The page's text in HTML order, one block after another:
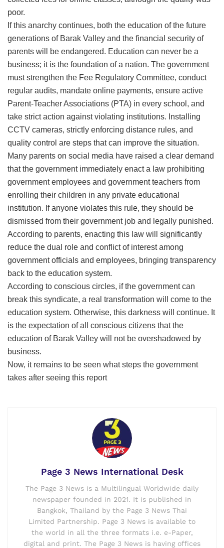
poor.
​If this anarchy continues, both the education of the future
generations of Barak Valley and the financial security of
parents will be endangered. Education can never be a
business; it is the foundation of a nation. The government
must strengthen the Fee Regulatory Committee, conduct
regular audits, mandate online payments, ensure active
Parent-Teacher Associations (PTA) in every school, and
take strict action against violating institutions. Installing
CCTV cameras, strictly enforcing distance rules, and
quality control are steps that can improve the situation.
​Many parents on social media have raised a clear demand
that the government immediately enact a law prohibiting
government employees and government teachers from
enrolling their children in any private educational
institution. If anyone violates this rule, they should be
dismissed from their government job and legally punished.
According to parents, enacting this law will significantly
reduce the dual role and conflict of interest among
government officials and employees, bringing transparency
back to the education system.
​According to conscious circles, if the government can
break this syndicate, a real transformation will come to the
education system. Otherwise, this darkness will continue. It
is the expectation of all conscious citizens that the
education of Barak Valley will not be overshadowed by
business.
​Now, it remains to be seen what steps the government
takes after seeing this report
Page 3 News International Desk
The Page 3 News is a Multilingual Worldwide daily
newspaper founded in 2021. It is published in
Bangkok, Thailand by the Page 3 News Thai
Limited Partnership. Page 3 News is available to
the world in all the three formats i.e. e-Paper,
digital and print. The Page 3 News is having offices